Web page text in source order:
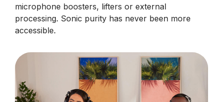
microphone boosters, lifters or external
processing. Sonic purity has never been more
accessible.